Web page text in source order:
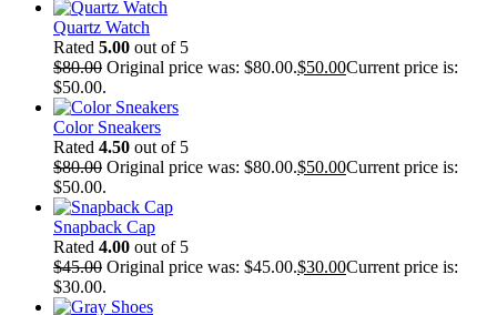
Quartz Watch
Rated 5.00 out of 5
$80.00 Original price was: $80.00.$50.00Current price is:
$50.00.
Color Sneakers
Rated 4.50 out of 5
$80.00 Original price was: $80.00.$50.00Current price is:
$50.00.
Snapback Cap
Rated 4.00 out of 5
$45.00 Original price was: $45.00.$30.00Current price is:
$30.00.